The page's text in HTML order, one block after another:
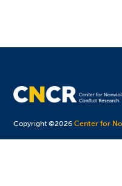
Copyright ©2026Center for